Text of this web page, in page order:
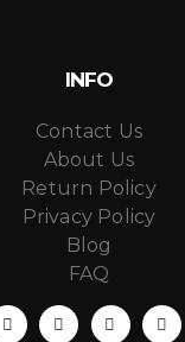
INFO
Contact Us
About Us
Return Policy
Privacy Policy
Blog
FAQ